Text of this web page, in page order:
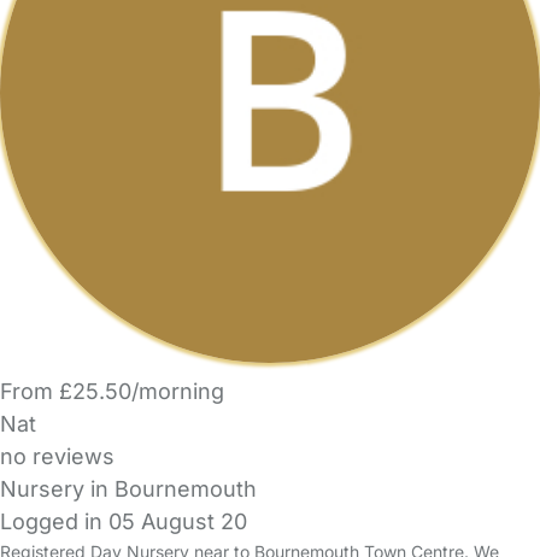
From £25.50/morning
Nat
no reviews
Nursery in Bournemouth
Logged in 05 August 20
Registered Day Nursery near to Bournemouth Town Centre. We